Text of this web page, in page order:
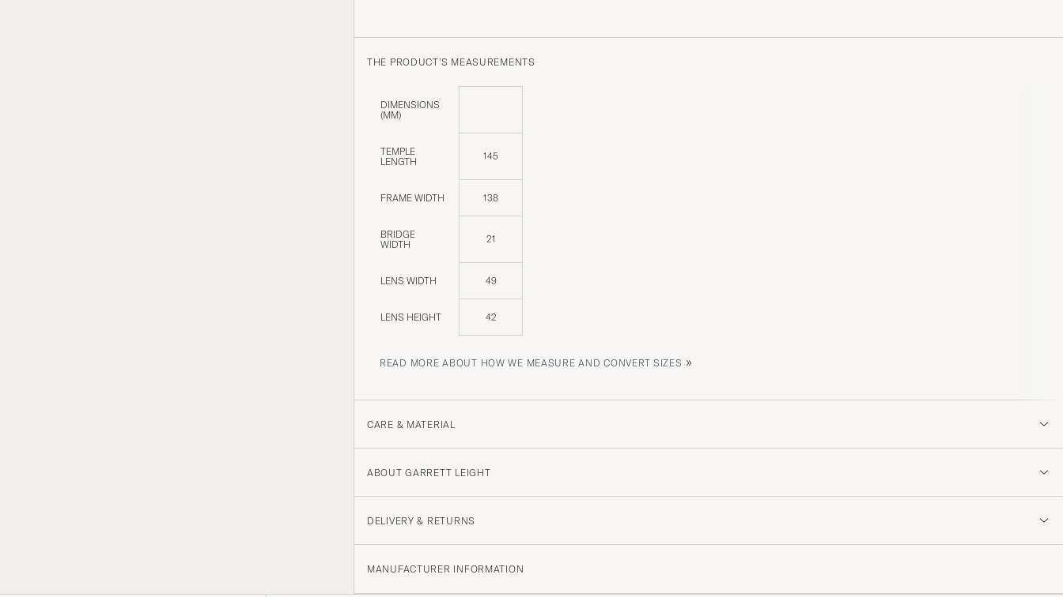
THE PRODUCT'S MEASUREMENTS
DIMENSIONS
(MM)
TEMPLE
LENGTH
145
FRAME WIDTH 138
BRIDGE
WIDTH
21
LENS WIDTH 49
LENS HEIGHT 42
READ MORE ABOUT HOW WE MEASURE AND CONVERT SIZES »
CARE & MATERIAL
ABOUT GARRETT LEIGHT
DELIVERY & RETURNS
MANUFACTURER INFORMATION